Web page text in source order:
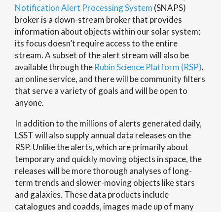
Notification Alert Processing System (SNAPS)
broker is a down-stream broker that provides
information about objects within our solar system;
its focus doesn’t require access to the entire
stream. A subset of the alert stream will also be
available through the Rubin Science Platform (RSP),
an online service, and there will be community filters
that serve a variety of goals and will be open to
anyone.
In addition to the millions of alerts generated daily,
LSST will also supply annual data releases on the
RSP. Unlike the alerts, which are primarily about
temporary and quickly moving objects in space, the
releases will be more thorough analyses of long-
term trends and slower-moving objects like stars
and galaxies. These data products include
catalogues and coadds, images made up of many